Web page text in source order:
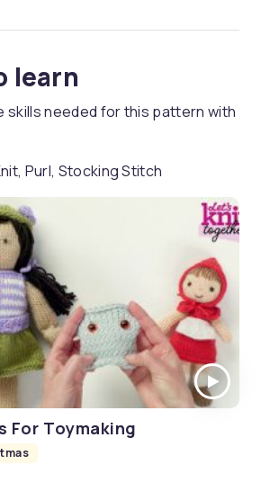
learn
skills needed for this pattern with
Purl, Stocking Stitch
For Toymaking